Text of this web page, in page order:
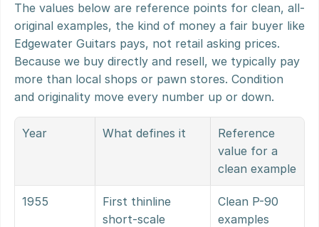
The values below are reference points for clean, all-
original examples, the kind of money a fair buyer like
Edgewater Guitars pays, not retail asking prices.
Because we buy directly and resell, we typically pay
more than local shops or pawn stores. Condition
and originality move every number up or down.
Year What defines it
Reference
value for a
clean example
1955
First thinline
short-scale
Clean P-90
examples